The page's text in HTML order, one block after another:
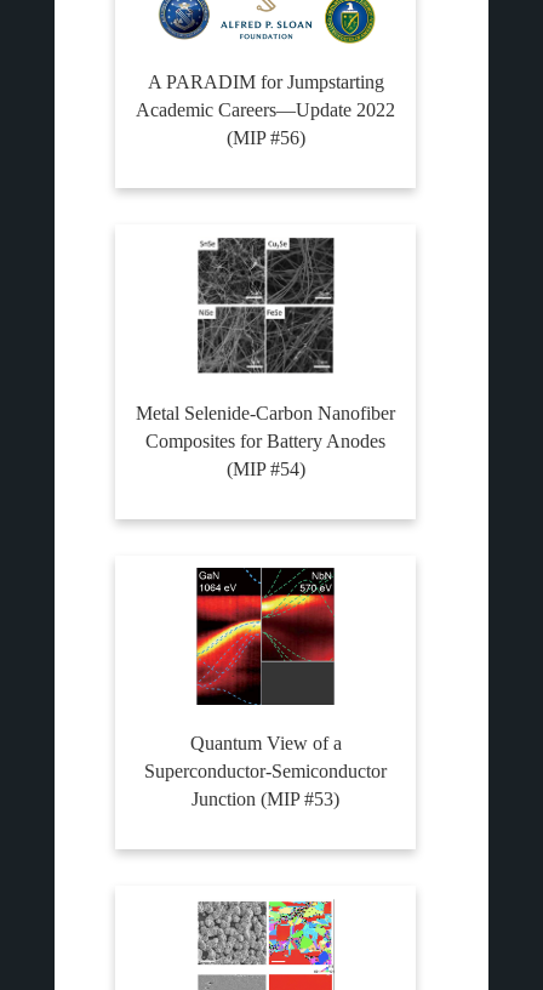
A PARADIM for Jumpstarting
Academic Careers—Update 2022
(MIP #56)
Metal Selenide-Carbon Nanofiber
Composites for Battery Anodes
(MIP #54)
Quantum View of a
Superconductor-Semiconductor
Junction (MIP #53)